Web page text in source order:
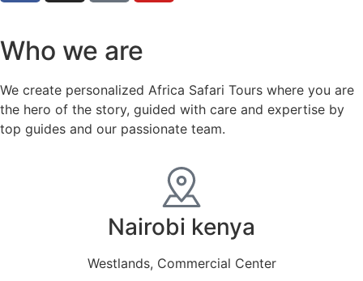
Who we are
We create personalized Africa Safari Tours where you are
the hero of the story, guided with care and expertise by
top guides and our passionate team.
Nairobi kenya
Westlands, Commercial Center